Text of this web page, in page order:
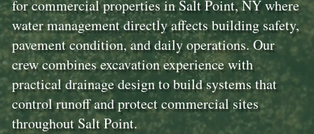
for commercial properties in Salt Point, NY where
water management directly affects building safety,
pavement condition, and daily operations. Our
crew combines excavation experience with
practical drainage design to build systems that
control runoff and protect commercial sites
throughout Salt Point.